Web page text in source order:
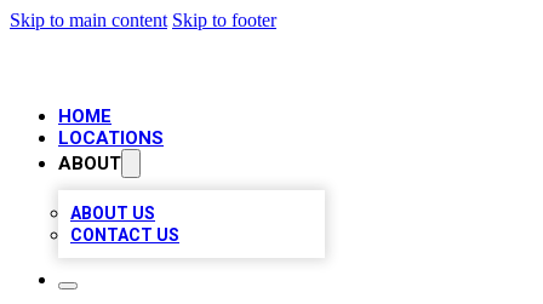
Skip to main content Skip to footer
HOME
LOCATIONS
ABOUT
ABOUT US
CONTACT US